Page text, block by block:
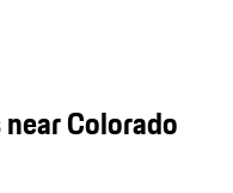
Colorado